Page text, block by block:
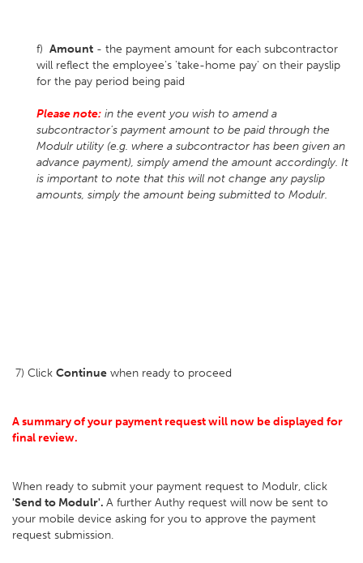
f) Amount - the payment amount for each subcontractor
will reflect the employee's 'take-home pay' on their payslip
for the pay period being paid
Please note: in the event you wish to amend a
subcontractor's payment amount to be paid through the
Modulr utility (e.g. where a subcontractor has been given an
advance payment), simply amend the amount accordingly. It
is important to note that this will not change any payslip
amounts, simply the amount being submitted to Modulr.
7) Click Continue when ready to proceed
A summary of your payment request will now be displayed for
final review.
When ready to submit your payment request to Modulr, click
'Send to Modulr'. A further Authy request will now be sent to
your mobile device asking for you to approve the payment
request submission.